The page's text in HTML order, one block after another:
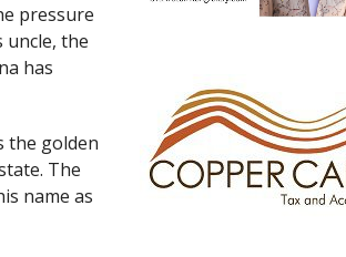
pressure
uncle, the
has
the golden
The
name as